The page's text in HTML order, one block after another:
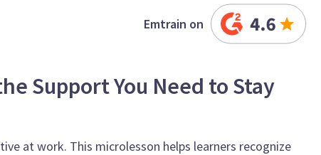
Emtrain on
Support You Need to Stay
at work. This microlesson helps learners recognize